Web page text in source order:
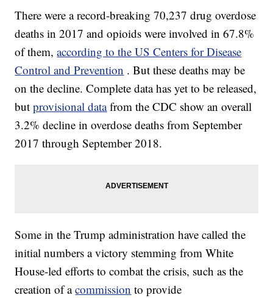
There were a record-breaking 70,237 drug overdose
deaths in 2017 and opioids were involved in 67.8%
of them,according to the US Centers for Disease
Control and Prevention . But these deaths may be
on the decline. Complete data has yet to be released,
but provisional data from the CDC show an overall
3.2% decline in overdose deaths from September
2017 through September 2018.
Some in the Trump administration have called the
initial numbers a victory stemming from White
House-led efforts to combat the crisis, such as the
creation of acommission to provide